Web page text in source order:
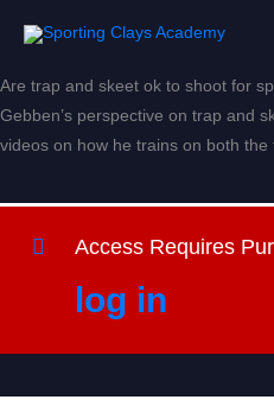
Are trap and skeet ok to shoot for
Gebben’s perspective on trap and
videos on how he trains on both the
Access Requires
log in